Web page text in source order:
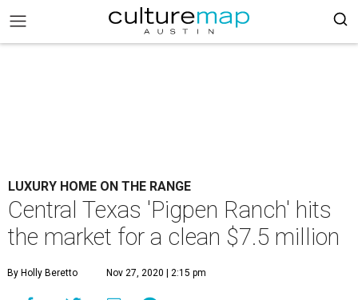
LUXURY HOME ON THE RANGE
Central Texas 'Pigpen Ranch' hits
the market for a clean $7.5 million
By Holly Beretto Nov 27, 2020 | 2:15 pm